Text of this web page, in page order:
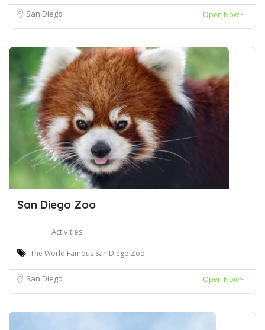
San Diego Open Now~
San Diego Zoo
Activities
The World Famous San Diego Zoo
San Diego Open Now~